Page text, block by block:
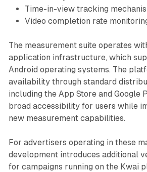
Time-in-view tracking
Video completion rate
The measurement suite operates
application infrastructure, which
Android operating systems. The
availability through standard
including the App Store and Google
broad accessibility for users while
new measurement capabilities.
For advertisers operating in these
development introduces additional
for campaigns running on the Kwai